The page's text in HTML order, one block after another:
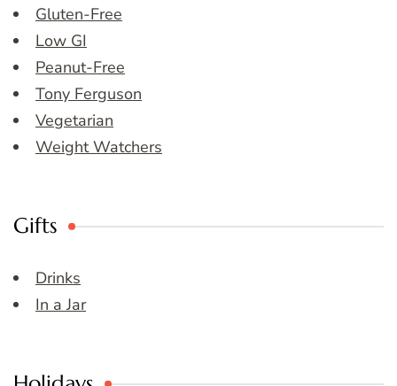
Gluten-Free
Low GI
Peanut-Free
Tony Ferguson
Vegetarian
Weight Watchers
Gifts
Drinks
In a Jar